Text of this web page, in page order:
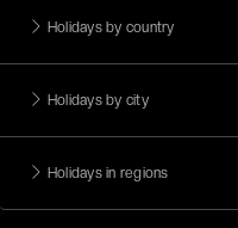
Holidays by country
Holidays by city
Holidays in regions